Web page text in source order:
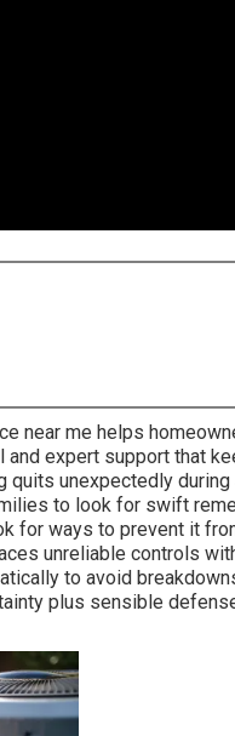
near me helps
expert support that
unexpectedly
to look for swift
for ways to prevent it
unreliable controls
to avoid
plus sensible